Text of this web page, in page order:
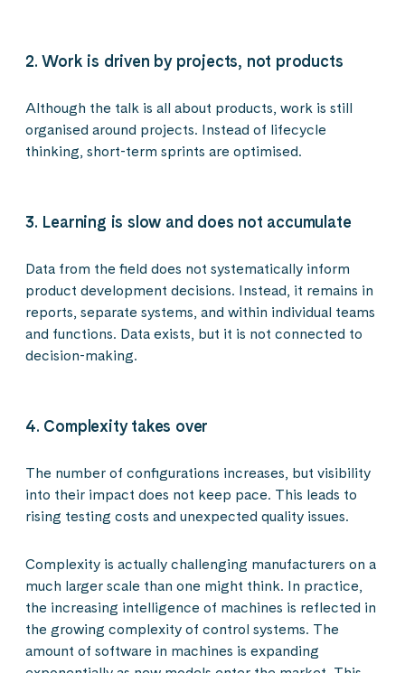
2. Work is driven by projects, not products
Although the talk is all about products, work is still
organised around projects. Instead of lifecycle
thinking, short-term sprints are optimised.
3. Learning is slow and does not accumulate
Data from the field does not systematically inform
product development decisions. Instead, it remains in
reports, separate systems, and within individual teams
and functions. Data exists, but it is not connected to
decision-making.
4. Complexity takes over
The number of configurations increases, but visibility
into their impact does not keep pace. This leads to
rising testing costs and unexpected quality issues.
Complexity is actually challenging manufacturers on a
much larger scale than one might think. In practice,
the increasing intelligence of machines is reflected in
the growing complexity of control systems. The
amount of software in machines is expanding